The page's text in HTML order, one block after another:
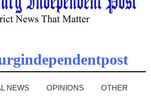
NEWS OPINIONS OTHER